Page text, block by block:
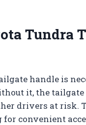
Tundra
handle is
it, the tailgate
drivers at risk.
convenient